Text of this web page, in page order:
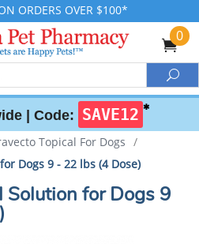
ORDERS OVER $100*
0
| Code: SAVE12 ✱
Topical For Dogs /
Dogs 9 - 22 lbs (4 Dose)
Solution for Dogs 9